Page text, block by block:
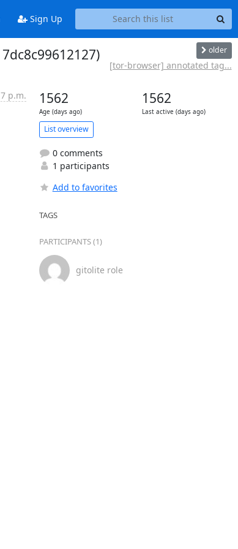
Sign Up
older
[tor-browser] annotated tag...
p.m. 1562
Age (days ago)
1562
Last active (days ago)
List overview
0 comments
1 participants
Add to favorites
TAGS
PARTICIPANTS (1)
gitolite role